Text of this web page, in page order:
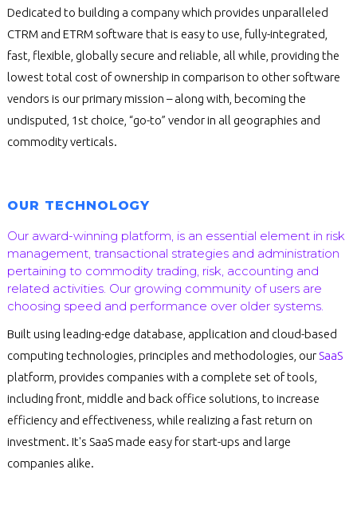
Dedicated to building a company which provides unparalleled
CTRM and ETRM software that is easy to use, fully-integrated,
fast, flexible, globally secure and reliable, all while, providing the
lowest total cost of ownership in comparison to other software
vendors is our primary mission – along with, becoming the
undisputed, 1st choice, “go-to” vendor in all geographies and
commodity verticals.
OUR TECHNOLOGY
Our award-winning platform, is an essential element in risk
management, transactional strategies and administration
pertaining to commodity trading, risk, accounting and
related activities. Our growing community of users are
choosing speed and performance over older systems.
Built using leading-edge database, application and cloud-based
computing technologies, principles and methodologies, our SaaS
platform, provides companies with a complete set of tools,
including front, middle and back office solutions, to increase
efficiency and effectiveness, while realizing a fast return on
investment. It's SaaS made easy for start-ups and large
companies alike.